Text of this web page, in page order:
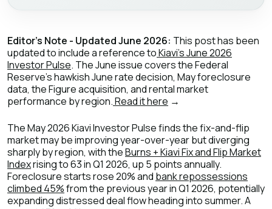
Editor's Note - Updated June 2026: This post has been
updated to include a reference toKiavi's June 2026
Investor Pulse. The June issue covers the Federal
Reserve's hawkish June rate decision, May foreclosure
data, the Figure acquisition, and rental market
performance by region.Read it here →
The May 2026 Kiavi Investor Pulse finds the fix-and-flip
market may be improving year-over-year but diverging
sharply by region, with theBurns + Kiavi Fix and Flip Market
Indexrising to 63 in Q1 2026, up 5 points annually.
Foreclosure starts rose 20% and bank repossessions
climbed 45%from the previous year in Q1 2026, potentially
expanding distressed deal flow heading into summer. A